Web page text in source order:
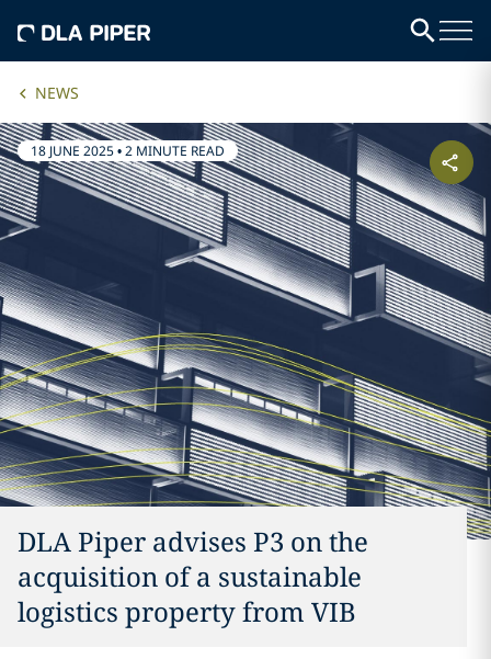
NEWS
18 JUNE 2025•2 MINUTE READ
DLA Piper advises P3 on the
acquisition of a sustainable
logistics property from VIB